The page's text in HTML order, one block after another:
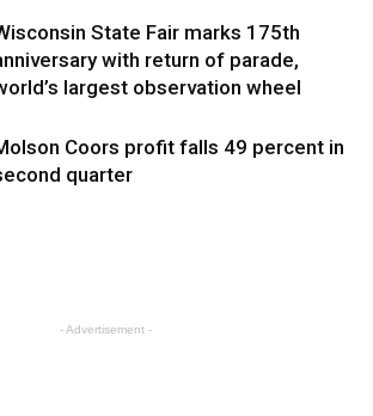
State Fair marks 175th
with return of parade,
largest observation wheel
Coors profit falls 49 percent in
quarter
- Advertisement -